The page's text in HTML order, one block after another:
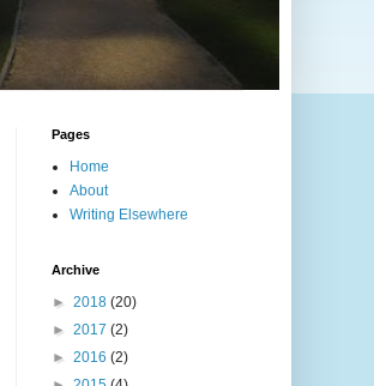
Pages
Home
About
Writing Elsewhere
Archive
► 2018 (20)
► 2017 (2)
► 2016 (2)